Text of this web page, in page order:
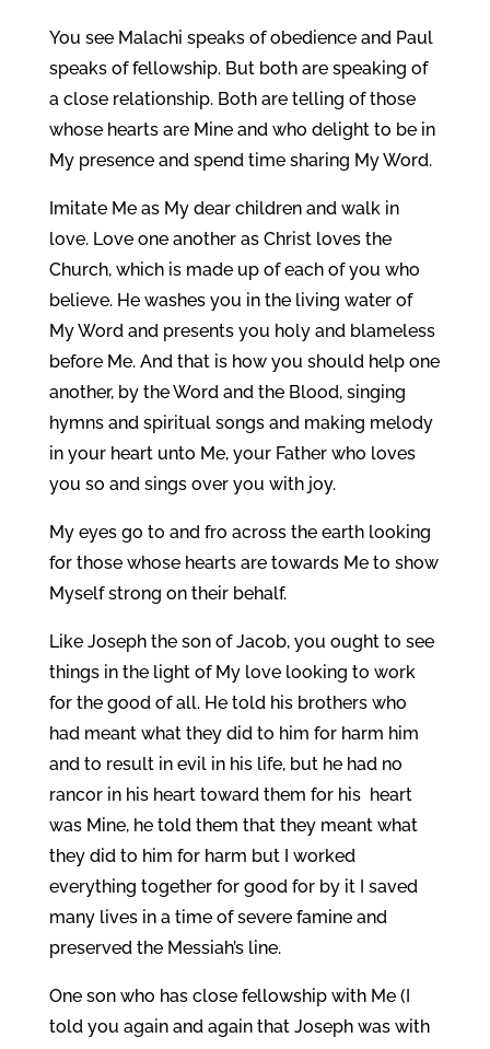
You see Malachi speaks of obedience and Paul
speaks of fellowship. But both are speaking of
a close relationship. Both are telling of those
whose hearts are Mine and who delight to be in
My presence and spend time sharing My Word.
Imitate Me as My dear children and walk in
love. Love one another as Christ loves the
Church, which is made up of each of you who
believe. He washes you in the living water of
My Word and presents you holy and blameless
before Me. And that is how you should help one
another, by the Word and the Blood, singing
hymns and spiritual songs and making melody
in your heart unto Me, your Father who loves
you so and sings over you with joy.
My eyes go to and fro across the earth looking
for those whose hearts are towards Me to show
Myself strong on their behalf.
Like Joseph the son of Jacob, you ought to see
things in the light of My love looking to work
for the good of all. He told his brothers who
had meant what they did to him for harm him
and to result in evil in his life, but he had no
rancor in his heart toward them for his heart
was Mine, he told them that they meant what
they did to him for harm but I worked
everything together for good for by it I saved
many lives in a time of severe famine and
preserved the Messiah’s line.
One son who has close fellowship with Me (I
told you again and again that Joseph was with